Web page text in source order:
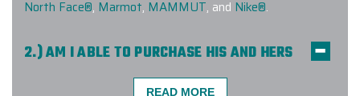
and Ryan delivered much ahead of
receipients were very impressed
with the turnout!
North Face®, Marmot, MAMMUT, and Nike®.
2.) AM I ABLE TO PURCHASE HIS AND HERS
COMPANION STYLES?
READ MORE